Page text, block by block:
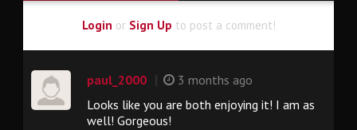
Login or Sign Up to post a comment!
paul_2000
3 months ago
Looks like you are both enjoying it! I am as
well! Gorgeous!